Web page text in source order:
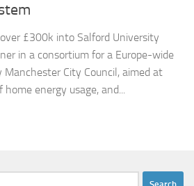
£300k into Salford University
in a consortium for a Europe-wide
Manchester City Council, aimed at
energy usage, and...